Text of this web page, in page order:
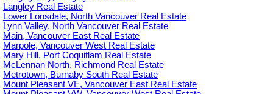
Langley Real Estate
Lower Lonsdale, North Vancouver Real Estate
Lynn Valley, North Vancouver Real Estate
Main, Vancouver East Real Estate
Marpole, Vancouver West Real Estate
Mary Hill, Port Coquitlam Real Estate
McLennan North, Richmond Real Estate
Metrotown, Burnaby South Real Estate
Mount Pleasant VE, Vancouver East Real Estate